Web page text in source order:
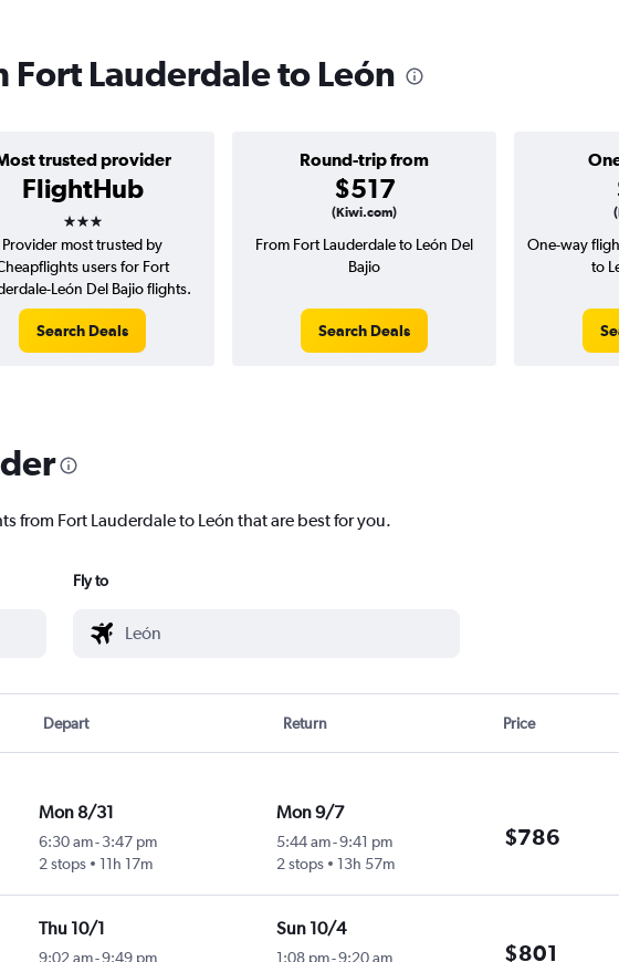
Lauderdale to León
trusted provider
FlightHub
3 stars
Round-trip from
$517
(Kiwi.com)
Provider most trusted by
users for Fort
León Del Bajio flights.
Search Deals
From Fort Lauderdale to León Del
Bajio
Search Deals
One-way
to
from Fort Lauderdale to León that are best for you.
Fly to
Depart Return Price
Mon 8/31
6:30 am- 3:47 pm
2 stops
11h 17m
Mon 9/7
5:44 am-9:41 pm
2 stops
13h 57m
$786
Thu 10/1
9:02 am-9:49 pm
Sun 10/4
1:08 pm-9:20 am
$801